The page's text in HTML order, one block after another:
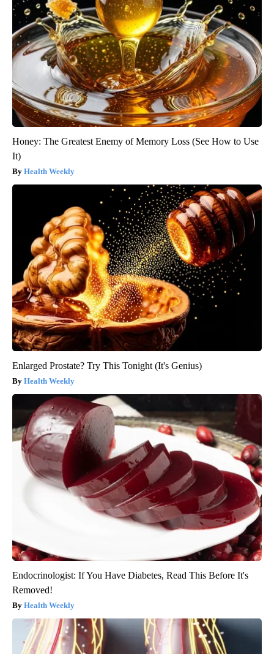
Honey: The Greatest Enemy of Memory Loss (See How to Use
It)
Health Weekly
Enlarged Prostate? Try This Tonight (It's Genius)
Health Weekly
Endocrinologist: If You Have Diabetes, Read This Before It's
Removed!
Health Weekly